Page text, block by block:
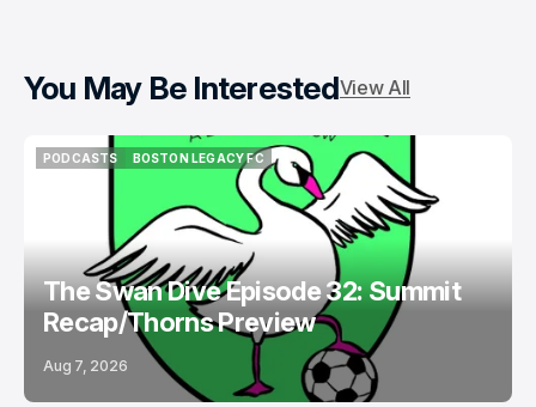
You May Be InterestedView All
PODCASTS
BOSTON LEGACY FC
BOSTON LEGACY FC
The Swan Dive Episode 32: Summit
Recap/Thorns Preview
Aug 7, 2026